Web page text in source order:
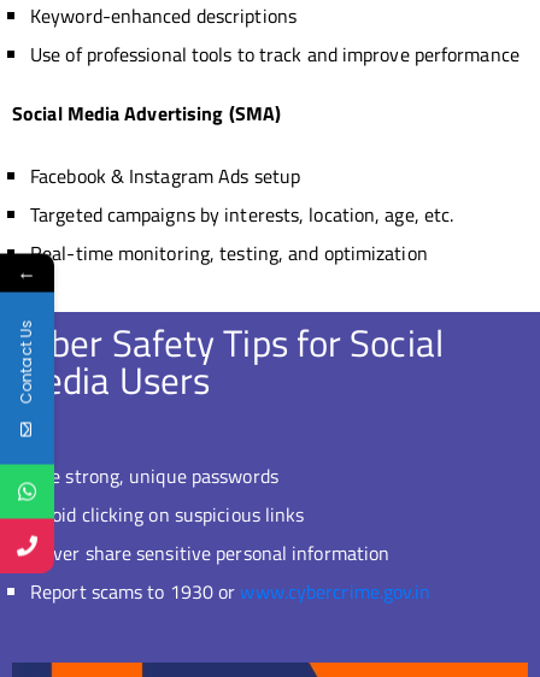
Keyword-enhanced descriptions
Use of professional tools to track and improve performance
Social Media Advertising (SMA)
Facebook & Instagram Ads setup
Targeted campaigns by interests, location, age, etc.
Real-time monitoring, testing, and optimization
Cyber Safety Tips for Social
Media Users
Use strong, unique passwords
Avoid clicking on suspicious links
Never share sensitive personal information
Report scams to 1930 orwww.cybercrime.gov.in
←
Contact Us